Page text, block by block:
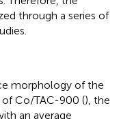
through a series of
morphology of the
of Co/TAC-900 (), the
an average